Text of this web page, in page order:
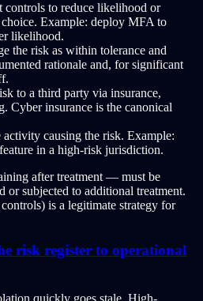
to reduce likelihood or
Example: deploy MFA to
likelihood.
the risk as within tolerance and
rationale and, for significant
to a third party via insurance,
Cyber insurance is the canonical
causing the risk. Example:
in a high-risk jurisdiction.
after treatment — must be
or subjected to additional treatment.
is a legitimate strategy for
risk register to operational
quickly goes stale. High-